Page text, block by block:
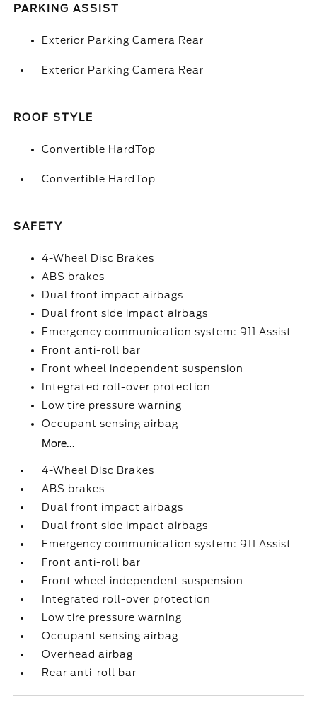
PARKING ASSIST
Exterior Parking Camera Rear
Exterior Parking Camera Rear
ROOF STYLE
Convertible HardTop
Convertible HardTop
SAFETY
4-Wheel Disc Brakes
ABS brakes
Dual front impact airbags
Dual front side impact airbags
Emergency communication system: 911 Assist
Front anti-roll bar
Front wheel independent suspension
Integrated roll-over protection
Low tire pressure warning
Occupant sensing airbag
More...
4-Wheel Disc Brakes
ABS brakes
Dual front impact airbags
Dual front side impact airbags
Emergency communication system: 911 Assist
Front anti-roll bar
Front wheel independent suspension
Integrated roll-over protection
Low tire pressure warning
Occupant sensing airbag
Overhead airbag
Rear anti-roll bar